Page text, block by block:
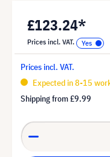
£123.24*
Prices incl. VAT.
Prices incl. VAT.
Expected in 8-15
Shipping from£9.99